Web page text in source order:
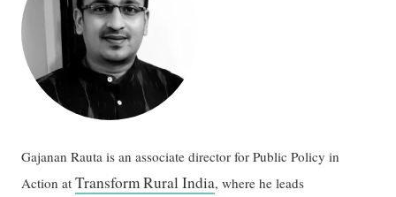
Gajanan Rauta is an associate director for Public Policy in
Action atTransform Rural India, where he leads